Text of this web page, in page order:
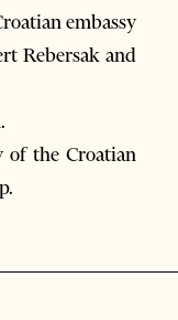
embassy
Rebersak and
of the Croatian